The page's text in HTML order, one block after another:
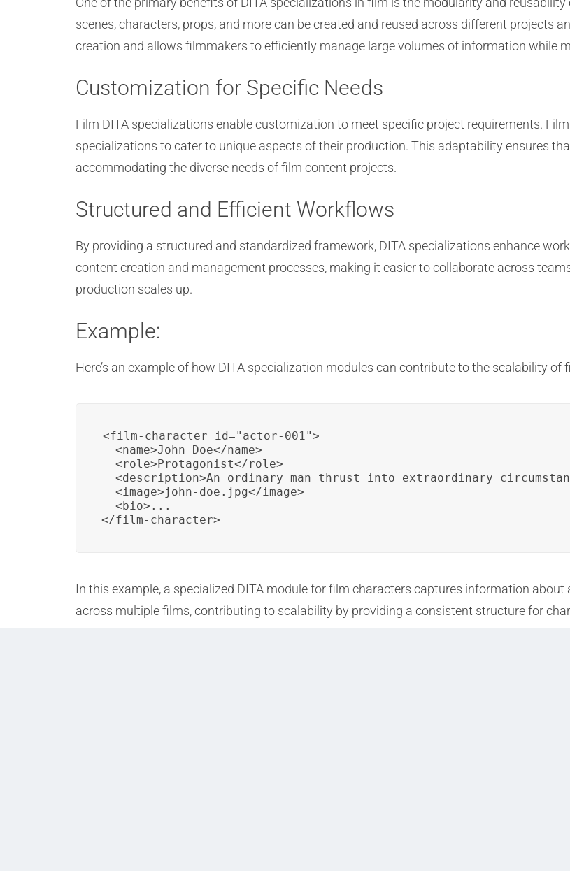
scenes, characters, props, and more can be created and reused across different projects
creation and allows filmmakers to efficiently manage large volumes of information while
Customization for Specific Needs
Film DITA specializations enable customization to meet specific project requirements.
specializations to cater to unique aspects of their production. This adaptability ensures
accommodating the diverse needs of film content projects.
Structured and Efficient Workflows
By providing a structured and standardized framework, DITA specializations enhance
content creation and management processes, making it easier to collaborate across
production scales up.
Example:
Here’s an example of how DITA specialization modules can contribute to the scalability
<film-character id="actor-001">
  <name>John Doe</name>
  <role>Protagonist</role>
<description>An ordinary man thrust into extraordinary
  <image>john-doe.jpg</image>
  <bio>...
</film-character>
In this example, a specialized DITA module for film characters captures information
across multiple films, contributing to scalability by providing a consistent structure for